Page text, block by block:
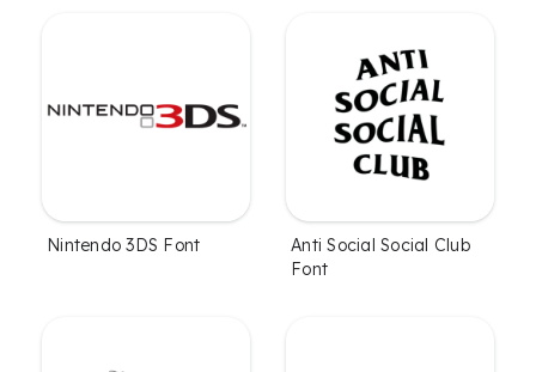
Nintendo 3DS Font
Anti Social Social Club
Font